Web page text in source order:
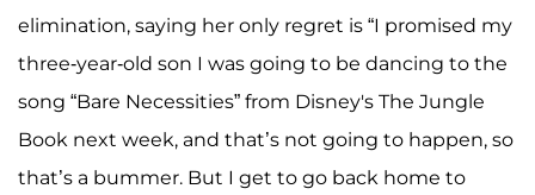
elimination, saying her only regret is “I promised my
three-year-old son I was going to be dancing to the
song “Bare Necessities” from Disney's The Jungle
Book next week, and that’s not going to happen, so
that’s a bummer. But I get to go back home to